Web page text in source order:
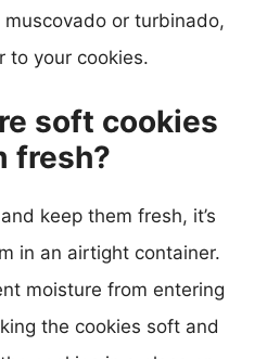
or turbinado,
to your cookies.
soft cookies
fresh?
keep them fresh, it’s
in an airtight container.
moisture from entering
the cookies soft and